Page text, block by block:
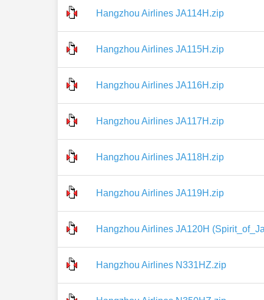
Hangzhou Airlines JA114H.zip
Hangzhou Airlines JA115H.zip
Hangzhou Airlines JA116H.zip
Hangzhou Airlines JA117H.zip
Hangzhou Airlines JA118H.zip
Hangzhou Airlines JA119H.zip
Hangzhou Airlines JA120H
Hangzhou Airlines N331HZ.zip